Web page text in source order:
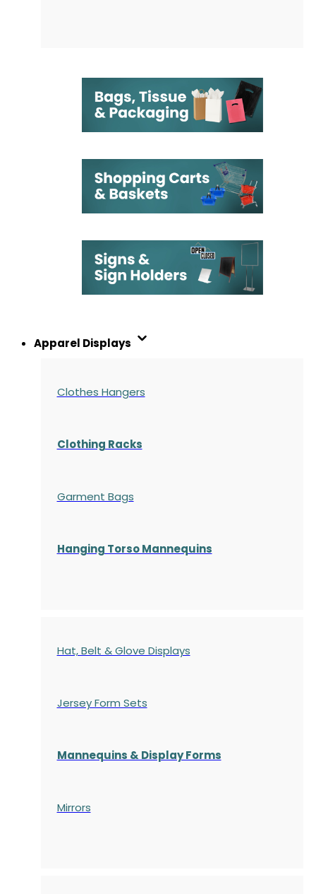
Apparel Displays
Clothes Hangers
Clothing Racks
Garment Bags
Hanging Torso Mannequins
Hat, Belt & Glove Displays
Jersey Form Sets
Mannequins & Display Forms
Mirrors